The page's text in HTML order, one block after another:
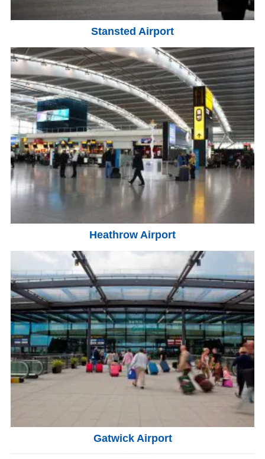
Stansted Airport
Heathrow Airport
Gatwick Airport